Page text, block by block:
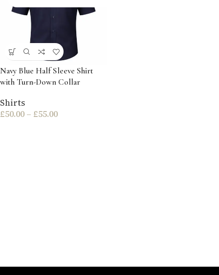
Navy Blue Half Sleeve Shirt
with Turn-Down Collar
Shirts
£50.00 – £55.00